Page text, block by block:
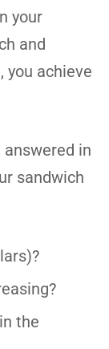
your
and
you achieve
in
sandwich
the